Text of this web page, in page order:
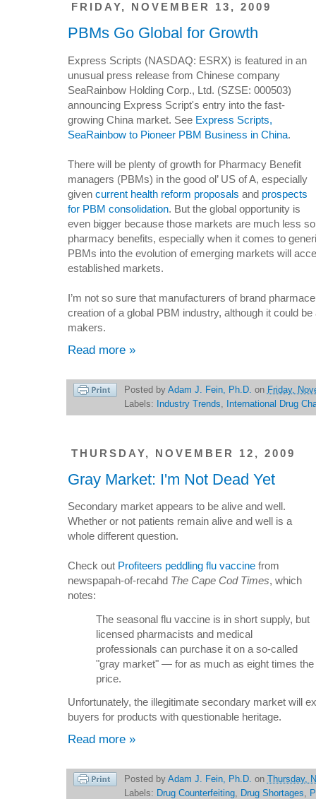
FRIDAY, NOVEMBER 13, 2009
PBMs Go Global for Growth
Express Scripts (NASDAQ: ESRX) is featured in an
unusual press release from Chinese company
SeaRainbow Holding Corp., Ltd. (SZSE: 000503)
announcing Express Script's entry into the fast-
growing China market. See Express Scripts,
SeaRainbow to Pioneer PBM Business in China.
There will be plenty of growth for Pharmacy Benefit
managers (PBMs) in the good ol’ US of A, especially
given current health reform proposals and prospects
for PBM consolidation. But the global opportunity is
even bigger because those markets are much less
pharmacy benefits, especially when it comes to
PBMs into the evolution of emerging markets will
established markets.
I’m not so sure that manufacturers of brand
creation of a global PBM industry, although it could
makers.
Read more »
Posted by Adam J. Fein, Ph.D. on Friday,
Labels:
Industry Trends International Drug
THURSDAY, NOVEMBER 12, 2009
Gray Market: I'm Not Dead Yet
Secondary market appears to be alive and well.
Whether or not patients remain alive and well is a
whole different question.
Check out Profiteers peddling flu vaccine from
newspapah-of-recahd The Cape Cod Times, which
notes:
The seasonal flu vaccine is in short supply, but
licensed pharmacists and medical
professionals can purchase it on a so-called
"gray market" — for as much as eight times
price.
Unfortunately, the illegitimate secondary market will
buyers for products with questionable heritage.
Read more »
Posted by Adam J. Fein, Ph.D. on Thursday,
Labels: Drug Counterfeiting, Drug Shortages